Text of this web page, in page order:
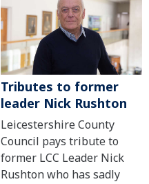
Tributes to former
leader Nick Rushton
Leicestershire County
Council pays tribute to
former LCC Leader Nick
Rushton who has sadly